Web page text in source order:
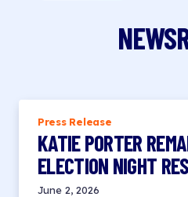
Governor
KATIE PORTER
ELECTION NIGHT
Press Release
June 2, 2026